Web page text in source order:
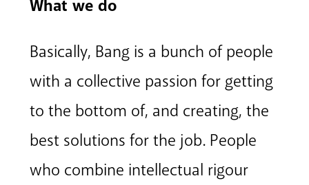
What we do
Basically, Bang is a bunch of people
with a collective passion for getting
to the bottom of, and creating, the
best solutions for the job. People
who combine intellectual rigour